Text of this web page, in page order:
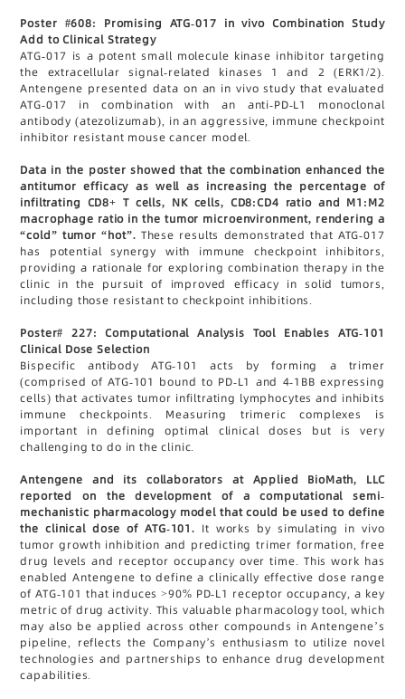
Poster #608: Promising ATG-017 in vivo Combination Study
Add to Clinical Strategy
ATG-017 is a potent small molecule kinase inhibitor targeting
the extracellular signal-related kinases 1 and 2 (ERK1/2).
Antengene presented data on an in vivo study that evaluated
ATG-017 in combination with an anti-PD-L1 monoclonal
antibody (atezolizumab), in an aggressive, immune checkpoint
inhibitor resistant mouse cancer model.
Data in the poster showed that the combination enhanced the
antitumor efficacy as well as increasing the percentage of
infiltrating CD8+ T cells, NK cells, CD8:CD4 ratio and M1:M2
macrophage ratio in the tumor microenvironment, rendering a
“cold” tumor “hot”. These results demonstrated that ATG-017
has potential synergy with immune checkpoint inhibitors,
providing a rationale for exploring combination therapy in the
clinic in the pursuit of improved efficacy in solid tumors,
including those resistant to checkpoint inhibitions.
Poster# 227: Computational Analysis Tool Enables ATG-101
Clinical Dose Selection
Bispecific antibody ATG-101 acts by forming a trimer
(comprised of ATG-101 bound to PD-L1 and 4-1BB expressing
cells) that activates tumor infiltrating lymphocytes and inhibits
immune checkpoints. Measuring trimeric complexes is
important in defining optimal clinical doses but is very
challenging to do in the clinic.
Antengene and its collaborators at Applied BioMath, LLC
reported on the development of a computational semi-
mechanistic pharmacology model that could be used to define
the clinical dose of ATG-101. It works by simulating in vivo
tumor growth inhibition and predicting trimer formation, free
drug levels and receptor occupancy over time. This work has
enabled Antengene to define a clinically effective dose range
of ATG-101 that induces >90% PD-L1 receptor occupancy, a key
metric of drug activity. This valuable pharmacology tool, which
may also be applied across other compounds in Antengene’s
pipeline, reflects the Company’s enthusiasm to utilize novel
technologies and partnerships to enhance drug development
capabilities.